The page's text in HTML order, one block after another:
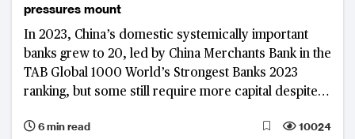
pressures mount
In 2023, China’s domestic systemically important
banks grew to 20, led by China Merchants Bank in the
TAB Global 1000 World’s Strongest Banks 2023
ranking, but some still require more capital despite
6 min read
10024